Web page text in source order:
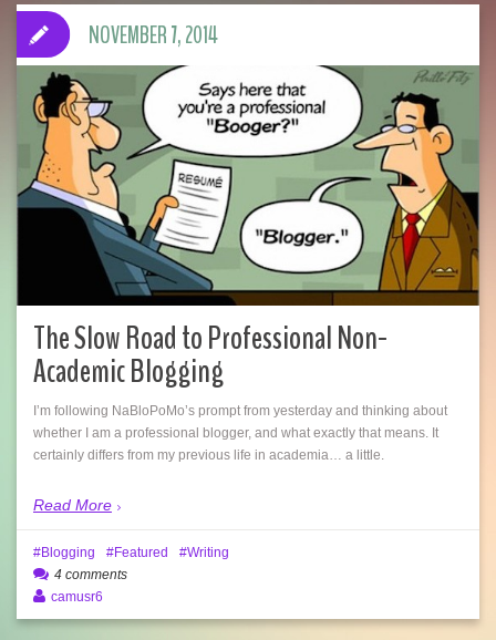
The Slow Road to Professional Non-
Academic Blogging
I’m following NaBloPoMo’s prompt from yesterday and thinking about
whether I am a professional blogger, and what exactly that means. It
certainly differs from my previous life in academia… a little.
Read More
NOVEMBER 7, 2014
Blogging Featured
Writing
4 comments
camusr6